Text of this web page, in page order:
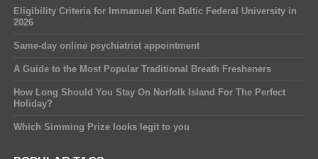
Eligibility Criteria for Immanuel Kant Baltic Federal University in
2026
Same-day online psychiatrist appointment
A Guide to the Most Popular Traditional Breath Fresheners
How Long Should You Stay On Norfolk Island For The Perfect
Holiday?
Which Simming Prize looks legit to you